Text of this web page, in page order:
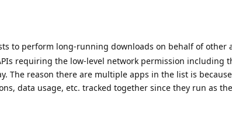
to perform long-running downloads on behalf of other
requiring the low-level network permission including
The reason there are multiple apps in the list is
data usage, etc. tracked together since they run as